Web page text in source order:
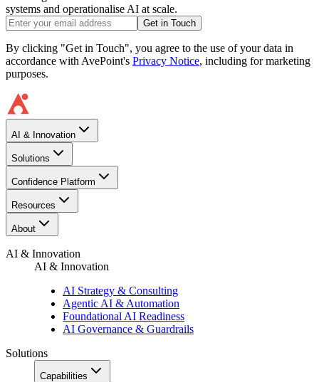
systems and operationalise AI at scale.
Get in Touch
By clicking "Get in Touch", you agree to the use of your data in
accordance with AvePoint's Privacy Notice, including for marketing
purposes.
AI & Innovation
Solutions
Confidence Platform
Resources​
About
AI & Innovation
AI & Innovation
AI Strategy & Consulting
Agentic AI & Automation
Foundational AI Readiness
AI Governance & Guardrails
Solutions
Capabilities